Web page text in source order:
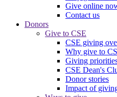
Give online
Contact us
Donors
Give to CSE
CSE giving
Why give to
Giving
CSE Dean's
Donor stories
Impact of